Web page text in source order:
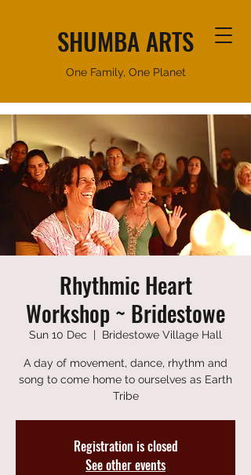
SHUMBA ARTS
One Family, One Planet
Rhythmic Heart
Workshop ~ Bridestowe
Sun 10 Dec
  |
Bridestowe Village Hall
A day of movement, dance, rhythm and
song to come home to ourselves as Earth
Tribe
Registration is closed
See other events